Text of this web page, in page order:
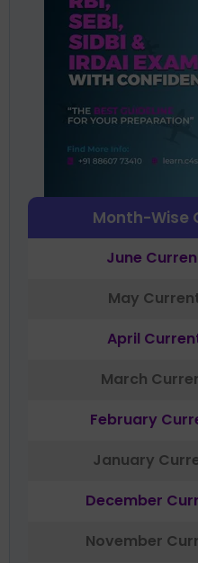
Month-Wise
June
May
April
March
February
January
December
November